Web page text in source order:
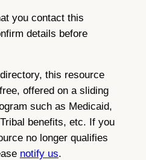
you contact this
details before
this resource
offered on a sliding
such as Medicaid,
benefits, etc. If you
no longer qualifies
notify us.